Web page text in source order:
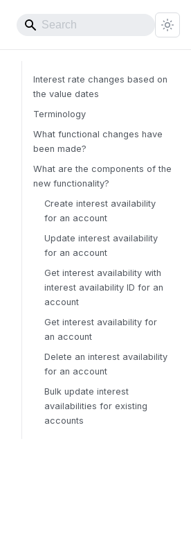
Interest rate changes based on
the value dates
Terminology
What functional changes have
been made?
What are the components of the
new functionality?
Create interest availability
for an account
Update interest availability
for an account
Get interest availability with
interest availability ID for an
account
Get interest availability for
an account
Delete an interest availability
for an account
Bulk update interest
availabilities for existing
accounts